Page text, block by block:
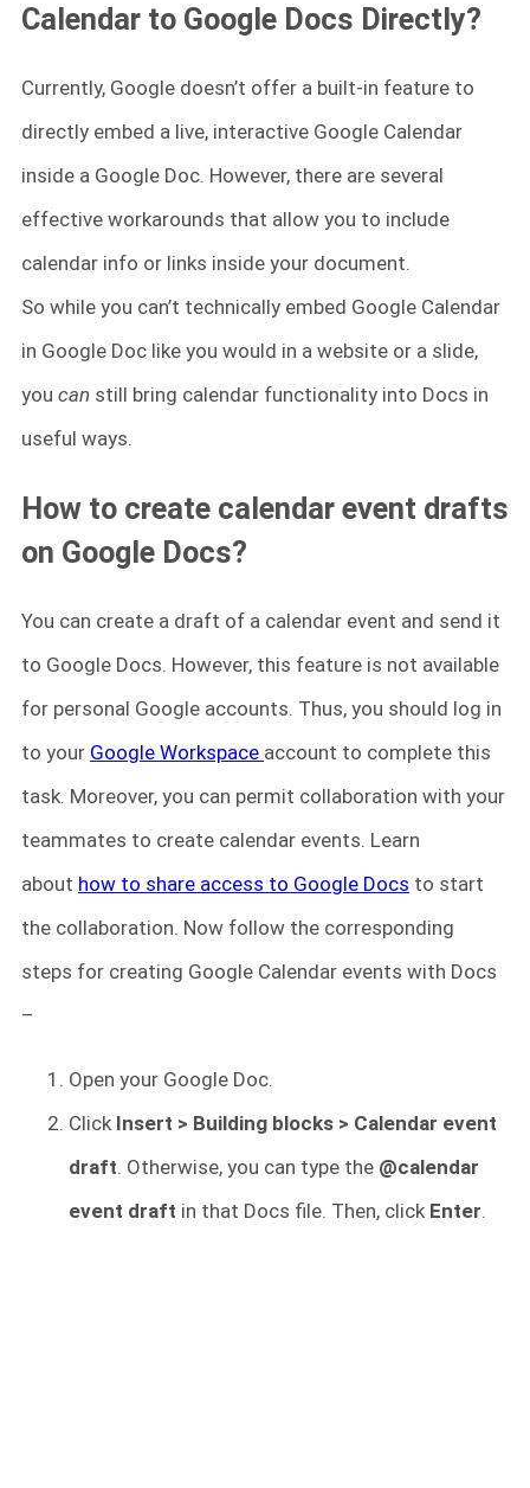
Calendar to Google Docs Directly?
Currently, Google doesn’t offer a built-in feature to
directly embed a live, interactive Google Calendar
inside a Google Doc. However, there are several
effective workarounds that allow you to include
calendar info or links inside your document.
So while you can’t technically embed Google Calendar
in Google Doc like you would in a website or a slide,
you can still bring calendar functionality into Docs in
useful ways.
How to create calendar event drafts
on Google Docs?
You can create a draft of a calendar event and send it
to Google Docs. However, this feature is not available
for personal Google accounts. Thus, you should log in
to your Google Workspace account to complete this
task. Moreover, you can permit collaboration with your
teammates to create calendar events. Learn
about how to share access to Google Docs to start
the collaboration. Now follow the corresponding
steps for creating Google Calendar events with Docs
–
Open your Google Doc.
Click Insert > Building blocks > Calendar event
draft. Otherwise, you can type the @calendar
event draft in that Docs file. Then, click Enter.